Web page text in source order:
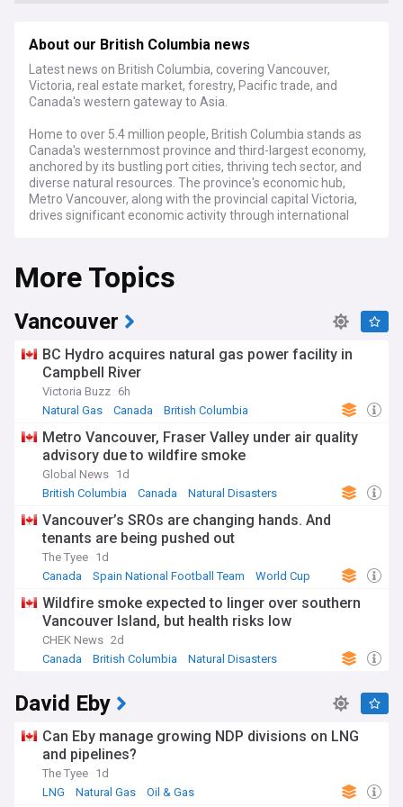
About our British Columbia news
Latest news on British Columbia, covering Vancouver,
Victoria, real estate market, forestry, Pacific trade, and
Canada's western gateway to Asia.
Home to over 5.4 million people, British Columbia stands as
Canada's westernmost province and third-largest economy,
anchored by its bustling port cities, thriving tech sector, and
diverse natural resources. The province's economic hub,
Metro Vancouver, along with the provincial capital Victoria,
drives significant economic activity through international
Current developments in British Columbia centre on housing
affordability challenges, with governments implementing
various measures to address soaring property prices and
rental costs. The province continues to expand its clean
industries like forestry and mining. Environmental concerns,
particularly relating to old-growth forest protection and
pipeline developments, remain at the forefront of public
discourse.
The province's cultural landscape reflects its rich diversity,
with vibrant Asian communities shaping urban life,
particularly in Vancouver and Richmond. First Nations culture
and heritage play a central role in B.C.'s identity, with ongoing
momentum. The region's outdoor lifestyle, from skiing in
Whistler to whale watching off Vancouver Island, defines its
unique character and attracts millions of visitors annually.
Indigenous peoples' territories, including the Coast Salish,
Haida, and numerous other Nations. The province joined
Confederation in 1871, driven by the promise of a
transcontinental railway. From the gold rush era to its
emergence as Canada's Pacific gateway, B.C. has evolved
exchange.
Our NewsNow feed provides comprehensive coverage of
British Columbia's dynamic property market, environmental
policies, tech industry developments, and cultural events.
Whether you're tracking real estate trends, following climate
initiatives, or staying updated on infrastructure projects like
More Topics
Vancouver
BC Hydro acquires natural gas power facility in
Campbell River
Victoria Buzz 6h
Natural Gas
Canada British Columbia
Metro Vancouver, Fraser Valley under air quality
advisory due to wildfire smoke
Global News 1d
British Columbia
Canada Natural Disasters
Vancouver’s SROs are changing hands. And
tenants are being pushed out
The Tyee 1d
Canada
Spain National Football Team World Cup
Wildfire smoke expected to linger over southern
Vancouver Island, but health risks low
CHEK News 2d
Canada
British Columbia Natural Disasters
David Eby
Can Eby manage growing NDP divisions on LNG
and pipelines?
The Tyee 1d
LNG
Natural Gas Oil & Gas